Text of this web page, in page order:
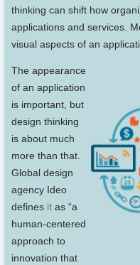
thinking can shift how
applications and services.
visual aspects of an
The appearance
of an application
is important, but
design thinking
is about much
more than that.
Global design
agency Ideo
defines it as “a
human-centered
approach to
innovation that